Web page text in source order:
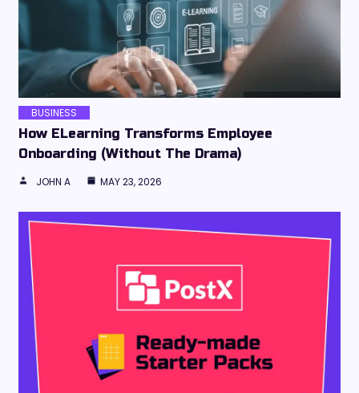
BUSINESS
How ELearning Transforms Employee
Onboarding (Without The Drama)
JOHN A MAY 23, 2026